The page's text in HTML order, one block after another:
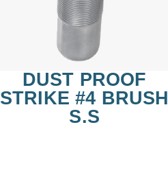
DUST PROOF
STRIKE #4 BRUSH
S.S